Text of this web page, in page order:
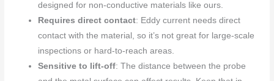
designed for non-conductive materials like ours.
Requires direct contact: Eddy current needs direct
contact with the material, so it’s not great for large-scale
inspections or hard-to-reach areas.
Sensitive to lift-off: The distance between the probe